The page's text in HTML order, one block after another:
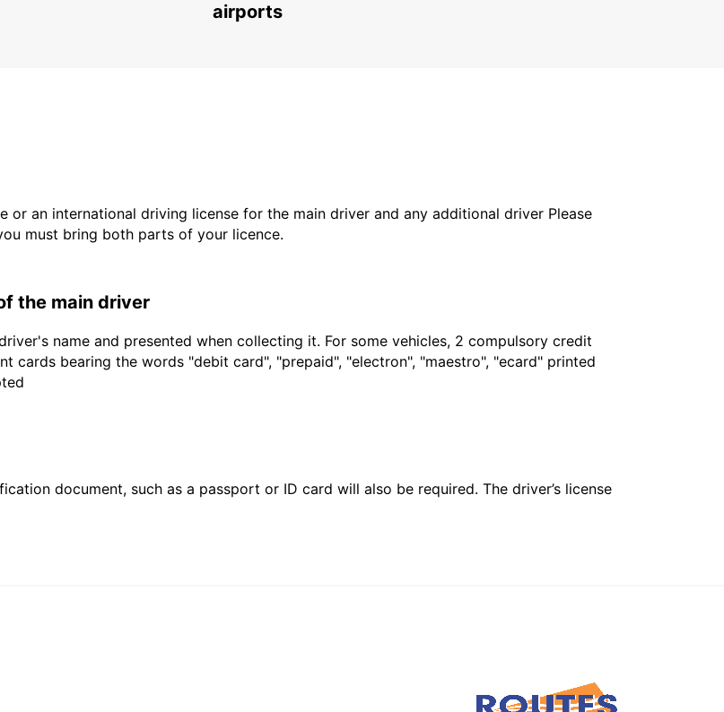
airports
an international driving license for the main driver and any additional driver Please
must bring both parts of your licence.
the main driver
name and presented when collecting it. For some vehicles, 2 compulsory credit
cards bearing the words "debit card", "prepaid", "electron", "maestro", "ecard" printed
document, such as a passport or ID card will also be required. The driver’s license